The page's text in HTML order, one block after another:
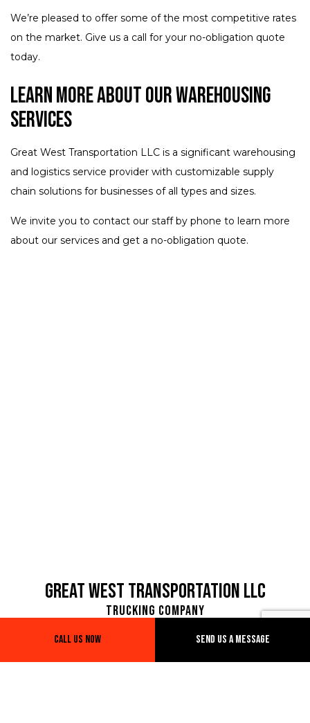
Call Us Now Send Us A Message
We’re pleased to offer some of the most competitive rates
on the market. Give us a call for your no-obligation quote
today.
Learn More About Our Warehousing
Services
Great West Transportation LLC is a significant warehousing
and logistics service provider with customizable supply
chain solutions for businesses of all types and sizes.
We invite you to contact our staff by phone to learn more
about our services and get a no-obligation quote.
Great West Transportation LLC
Trucking Company